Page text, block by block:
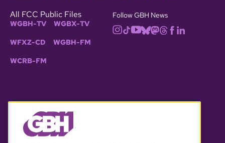
All FCC Public Files
WGBH-TV WGBX-TV
WFXZ-CD WGBH-FM
WCRB-FM
Follow GBH News
© 2026 WGBH. All rights reserved.